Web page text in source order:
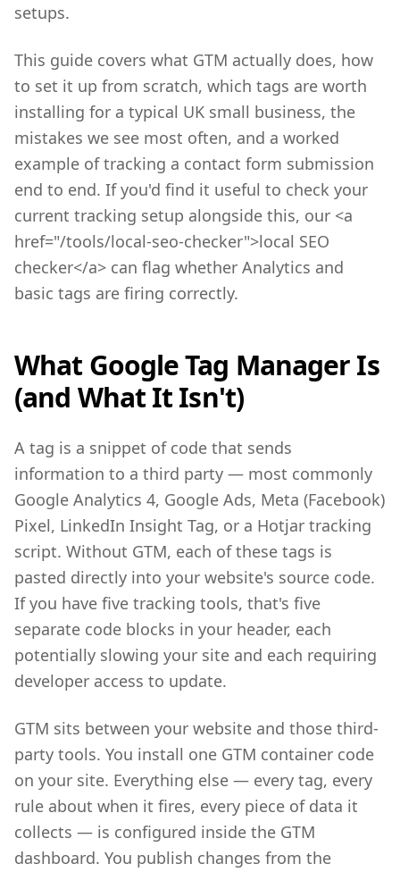
setups.
This guide covers what GTM actually does, how
to set it up from scratch, which tags are worth
installing for a typical UK small business, the
mistakes we see most often, and a worked
example of tracking a contact form submission
end to end. If you'd find it useful to check your
current tracking setup alongside this, our <a
href="/tools/local-seo-checker">local SEO
checker</a> can flag whether Analytics and
basic tags are firing correctly.
What Google Tag Manager Is
(and What It Isn't)
A tag is a snippet of code that sends
information to a third party — most commonly
Google Analytics 4, Google Ads, Meta (Facebook)
Pixel, LinkedIn Insight Tag, or a Hotjar tracking
script. Without GTM, each of these tags is
pasted directly into your website's source code.
If you have five tracking tools, that's five
separate code blocks in your header, each
potentially slowing your site and each requiring
developer access to update.
GTM sits between your website and those third-
party tools. You install one GTM container code
on your site. Everything else — every tag, every
rule about when it fires, every piece of data it
collects — is configured inside the GTM
dashboard. You publish changes from the